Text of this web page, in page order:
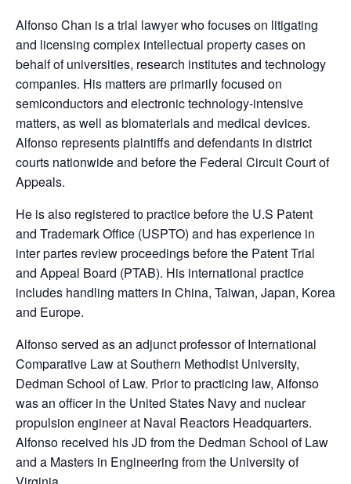
Alfonso Chan is a trial lawyer who focuses on litigating
and licensing complex intellectual property cases on
behalf of universities, research institutes and technology
companies. His matters are primarily focused on
semiconductors and electronic technology-intensive
matters, as well as biomaterials and medical devices.
Alfonso represents plaintiffs and defendants in district
courts nationwide and before the Federal Circuit Court of
Appeals.
He is also registered to practice before the U.S Patent
and Trademark Office (USPTO) and has experience in
inter partes review proceedings before the Patent Trial
and Appeal Board (PTAB). His international practice
includes handling matters in China, Taiwan, Japan, Korea
and Europe.
Alfonso served as an adjunct professor of International
Comparative Law at Southern Methodist University,
Dedman School of Law. Prior to practicing law, Alfonso
was an officer in the United States Navy and nuclear
propulsion engineer at Naval Reactors Headquarters.
Alfonso received his JD from the Dedman School of Law
and a Masters in Engineering from the University of